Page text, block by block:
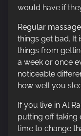
would have if
Regular
things get bad. It
things from
a week or once
noticeable
how well you
If you live in Al
putting off taking
time to change